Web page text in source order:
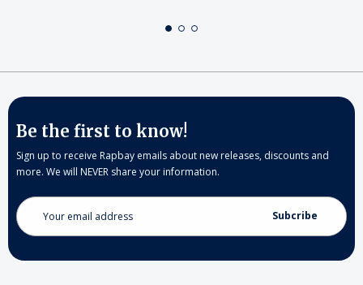
Be the first to know!
Sign up to receive Rapbay emails about new releases, discounts and
more. We will NEVER share your information.
Email
Address